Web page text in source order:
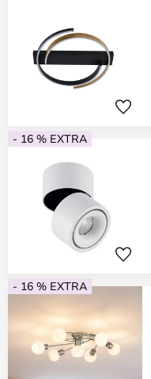
- 16 % EXTRA
- 16 % EXTRA